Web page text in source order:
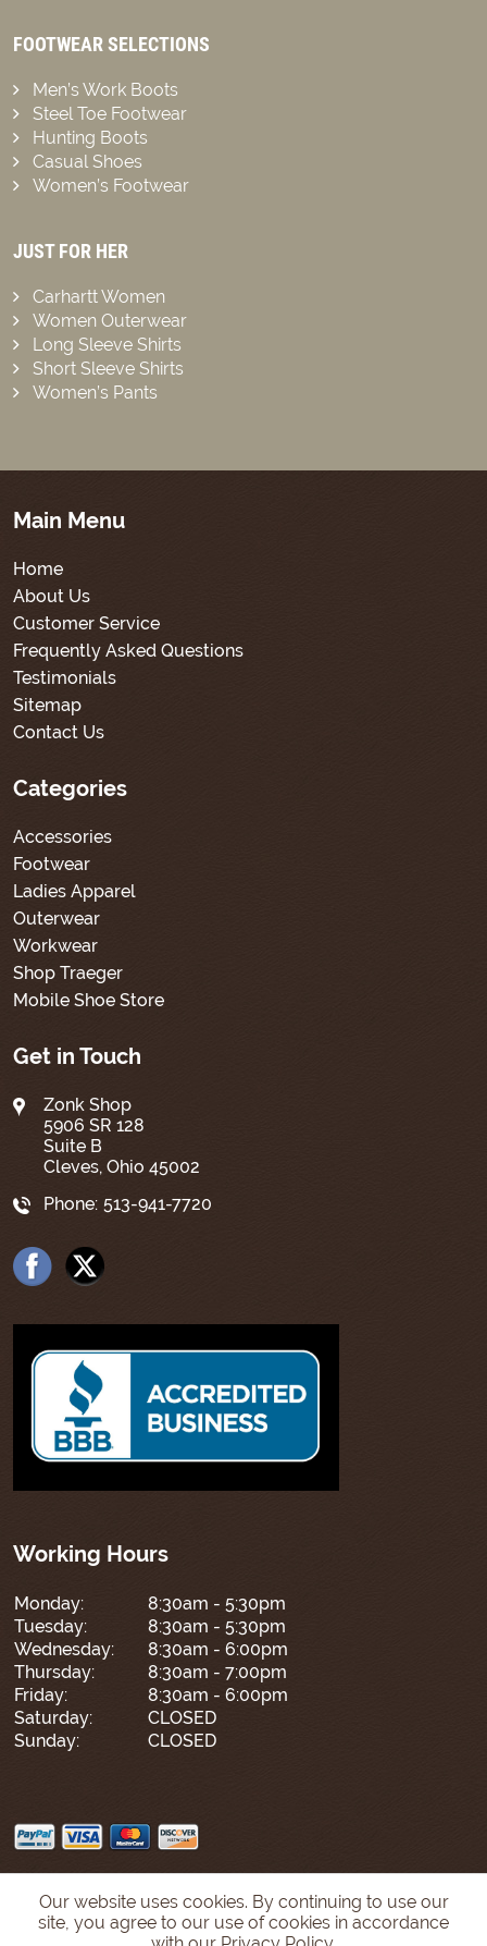
FOOTWEAR SELECTIONS
Men’s Work Boots
Steel Toe Footwear
Hunting Boots
Casual Shoes
Women’s Footwear
JUST FOR HER
Carhartt Women
Women Outerwear
Long Sleeve Shirts
Short Sleeve Shirts
Women’s Pants
Main Menu
Home
About Us
Customer Service
Frequently Asked Questions
Testimonials
Sitemap
Contact Us
Categories
Accessories
Footwear
Ladies Apparel
Outerwear
Workwear
Shop Traeger
Mobile Shoe Store
Get in Touch
Zonk Shop
5906 SR 128
Suite B
Cleves, Ohio 45002
Phone: 513-941-7720
Working Hours
Monday:
8:30am - 5:30pm
Tuesday:
8:30am - 5:30pm
Wednesday:
8:30am - 6:00pm
Thursday:
8:30am - 7:00pm
Friday:
8:30am - 6:00pm
Saturday:
CLOSED
Sunday:
CLOSED
Our website uses cookies. By continuing to use our
site, you agree to our use of cookies in accordance